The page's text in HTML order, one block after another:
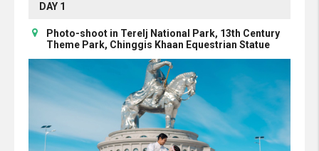
DAY 1
Photo-shoot in Terelj National Park, 13th Century
Theme Park, Chinggis Khaan Equestrian Statue